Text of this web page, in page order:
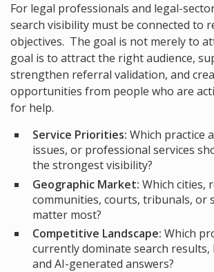
For legal professionals and legal-
search visibility must be connected to
objectives. The goal is not merely to
goal is to attract the right audience,
strengthen referral validation, and
opportunities from people who are
for help.
Service Priorities: Which practice
issues, or professional services
the strongest visibility?
Geographic Market: Which cities,
communities, courts, tribunals, or
matter most?
Competitive Landscape: Which
currently dominate search results,
and AI-generated answers?